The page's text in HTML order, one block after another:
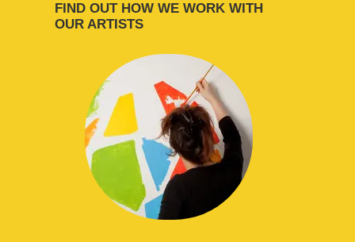
FIND OUT HOW WE WORK WITH
OUR ARTISTS